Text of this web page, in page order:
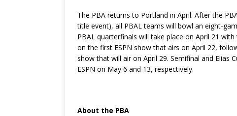
The PBA returns to Portland in April. After the
title event), all PBAL teams will bowl an eight-
PBAL quarterfinals will take place on April 21
on the first ESPN show that airs on April 22,
show that will air on April 29. Semifinal and Elias
ESPN on May 6 and 13, respectively.
About the PBA